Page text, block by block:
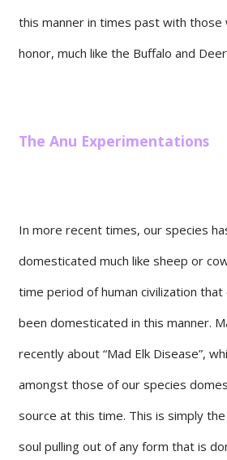
this manner in times past with those
honor, much like the Buffalo and
The Anu Experimentations
In more recent times, our species
domesticated much like sheep or
time period of human civilization that
been domesticated in this manner.
recently about “Mad Elk Disease”,
amongst those of our species
source at this time. This is simply
soul pulling out of any form that is